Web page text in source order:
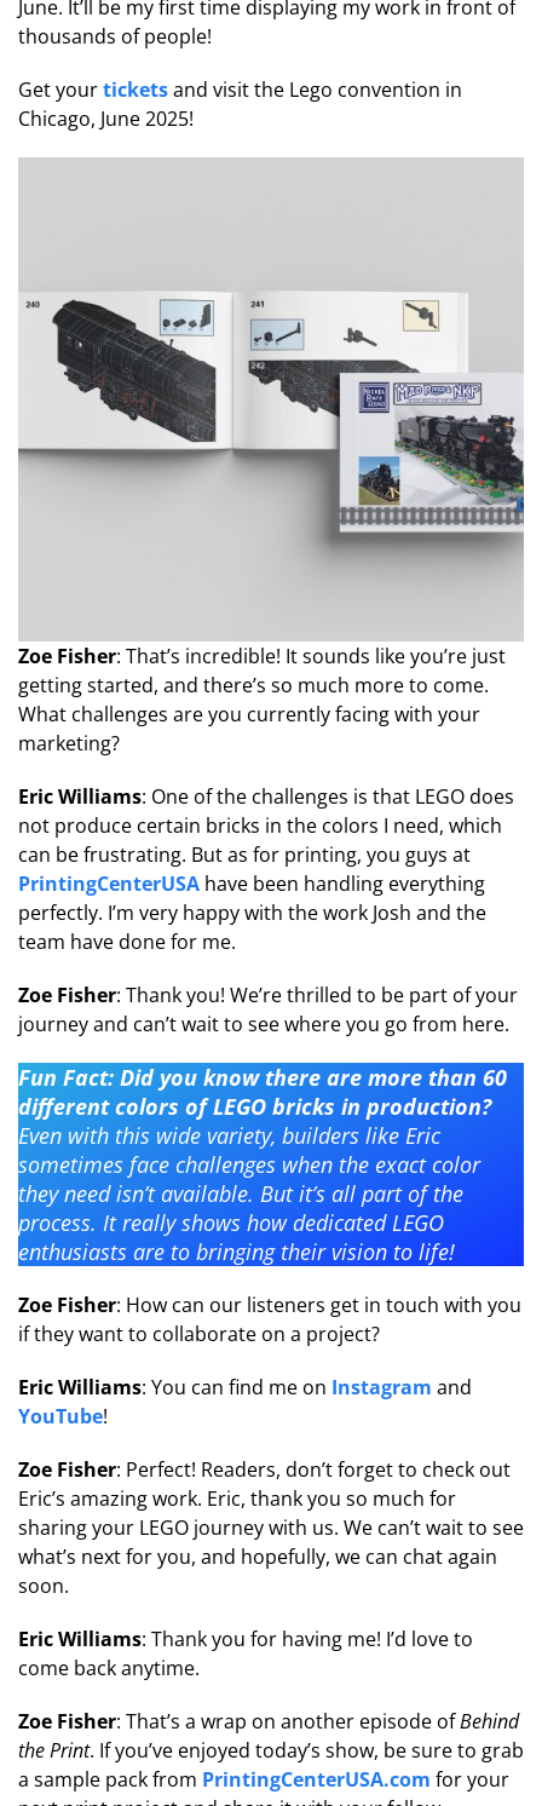
June. It’ll be my first time displaying my work in front of
thousands of people!
Get yourticketsand visit the Lego convention in
Chicago, June 2025!
Zoe Fisher: That’s incredible! It sounds like you’re just
getting started, and there’s so much more to come.
What challenges are you currently facing with your
marketing?
Eric Williams: One of the challenges is that LEGO does
not produce certain bricks in the colors I need, which
can be frustrating. But as for printing, you guys at
PrintingCenterUSA have been handling everything
perfectly. I’m very happy with the work Josh and the
team have done for me.
Zoe Fisher: Thank you! We’re thrilled to be part of your
journey and can’t wait to see where you go from here.
Fun Fact: Did you know there are more than 60
different colors of LEGO bricks in production?
Even with this wide variety, builders like Eric
sometimes face challenges when the exact color
they need isn’t available. But it’s all part of the
process. It really shows how dedicated LEGO
enthusiasts are to bringing their vision to life!
Zoe Fisher: How can our listeners get in touch with you
if they want to collaborate on a project?
Eric Williams: You can find me on Instagram and
YouTube!
Zoe Fisher: Perfect! Readers, don’t forget to check out
Eric’s amazing work. Eric, thank you so much for
sharing your LEGO journey with us. We can’t wait to see
what’s next for you, and hopefully, we can chat again
soon.
Eric Williams: Thank you for having me! I’d love to
come back anytime.
Zoe Fisher: That’s a wrap on another episode ofBehind
the Print. If you’ve enjoyed today’s show, be sure to grab
a sample pack from PrintingCenterUSA.com for your